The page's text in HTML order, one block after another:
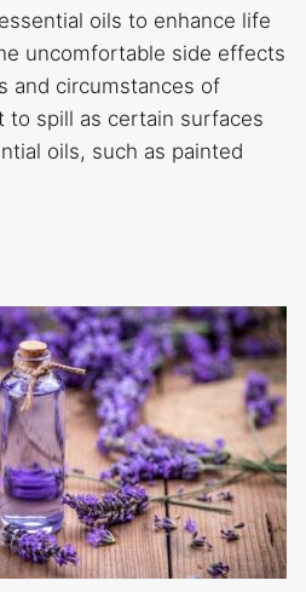
oils to enhance life
uncomfortable side effects
and circumstances of
to spill as certain surfaces
oils, such as painted